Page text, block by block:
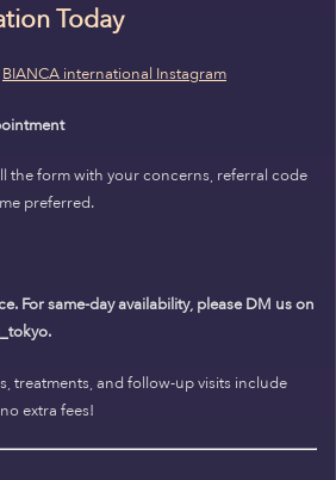
Today
BIANCA international Instagram
the form with your concerns, referral code
preferred.
For same-day availability, please DM us on
treatments, and follow-up visits include
extra fees!